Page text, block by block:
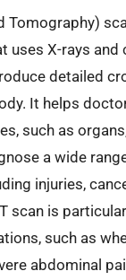
Tomography)
uses X-rays and
detailed
It helps
such as
a wide
injuries,
scan is
such as
abdominal